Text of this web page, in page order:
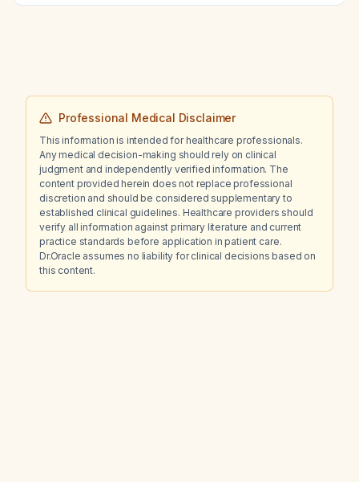
Professional Medical Disclaimer
This information is intended for healthcare professionals.
Any medical decision-making should rely on clinical
judgment and independently verified information. The
content provided herein does not replace professional
discretion and should be considered supplementary to
established clinical guidelines. Healthcare providers should
verify all information against primary literature and current
practice standards before application in patient care.
Dr.Oracle assumes no liability for clinical decisions based on
this content.